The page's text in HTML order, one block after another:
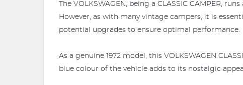
The VOLKSWAGEN, being a CLASSIC CAMPER,
However, as with many vintage campers, it is
potential upgrades to ensure optimal performance.
As a genuine 1972 model, this VOLKSWAGEN
blue colour of the vehicle adds to its nostalgic